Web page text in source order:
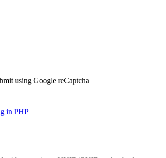
using Google reCaptcha
in PHP